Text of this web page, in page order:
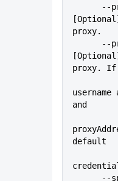
proxy.
proxy. If
and
default